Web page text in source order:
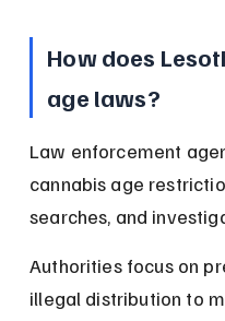
How does
age laws?
Law enforcement
cannabis age
searches, and
Authorities focus on
illegal distribution to